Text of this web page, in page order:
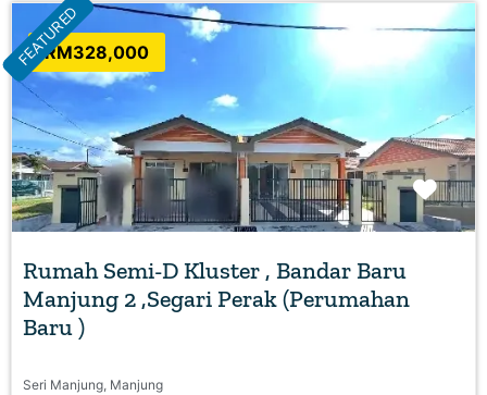
RM328,000
FEATURED
Rumah Semi-D Kluster , Bandar Baru
Manjung 2 ,Segari Perak (Perumahan
Baru )
Seri Manjung, Manjung